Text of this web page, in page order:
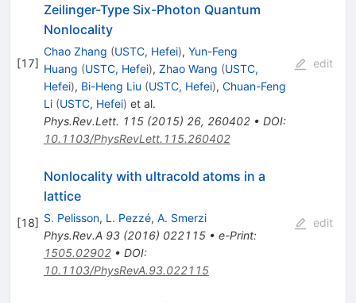
[17]
Zeilinger-Type Six-Photon Quantum
Nonlocality
Chao Zhang (USTC, Hefei), Yun-Feng
Huang (USTC, Hefei), Zhao Wang (USTC,
Hefei), Bi-Heng Liu (USTC, Hefei), Chuan-Feng
Li (USTC, Hefei) et al.
Phys.Rev.Lett. 115(2015) 26, 260402• DOI:
10.1103/PhysRevLett.115.260402
edit
[18]
Nonlocality with ultracold atoms in a
lattice
S. Pelisson, L. Pezzé, A. Smerzi
Phys.Rev.A 93(2016) 022115• e-Print:
1505.02902• DOI:
10.1103/PhysRevA.93.022115
edit